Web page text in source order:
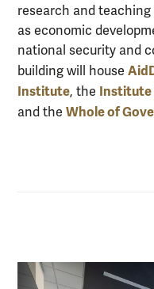
research and
as economic
national security and
building will house
Institute, the Institute
and the Whole of